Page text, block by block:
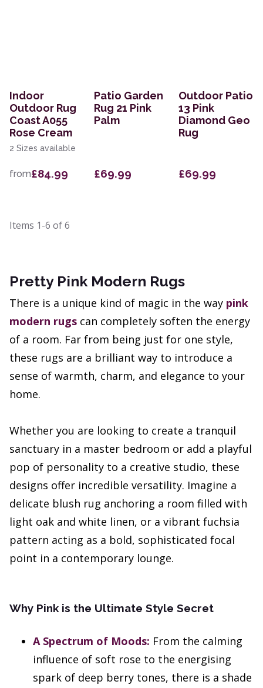
Indoor
Outdoor Rug
Coast A055
Rose Cream
2 Sizes available
from£84.99
Patio Garden
Rug 21 Pink
Palm
£69.99
Outdoor Patio
13 Pink
Diamond Geo
Rug
£69.99
Items 1-6 of6
Pretty Pink Modern Rugs
There is a unique kind of magic in the way pink
modern rugs can completely soften the energy
of a room. Far from being just for one style,
these rugs are a brilliant way to introduce a
sense of warmth, charm, and elegance to your
home.
Whether you are looking to create a tranquil
sanctuary in a master bedroom or add a playful
pop of personality to a creative studio, these
designs offer incredible versatility. Imagine a
delicate blush rug anchoring a room filled with
light oak and white linen, or a vibrant fuchsia
pattern acting as a bold, sophisticated focal
point in a contemporary lounge.
Why Pink is the Ultimate Style Secret
A Spectrum of Moods: From the calming
influence of soft rose to the energising
spark of deep berry tones, there is a shade